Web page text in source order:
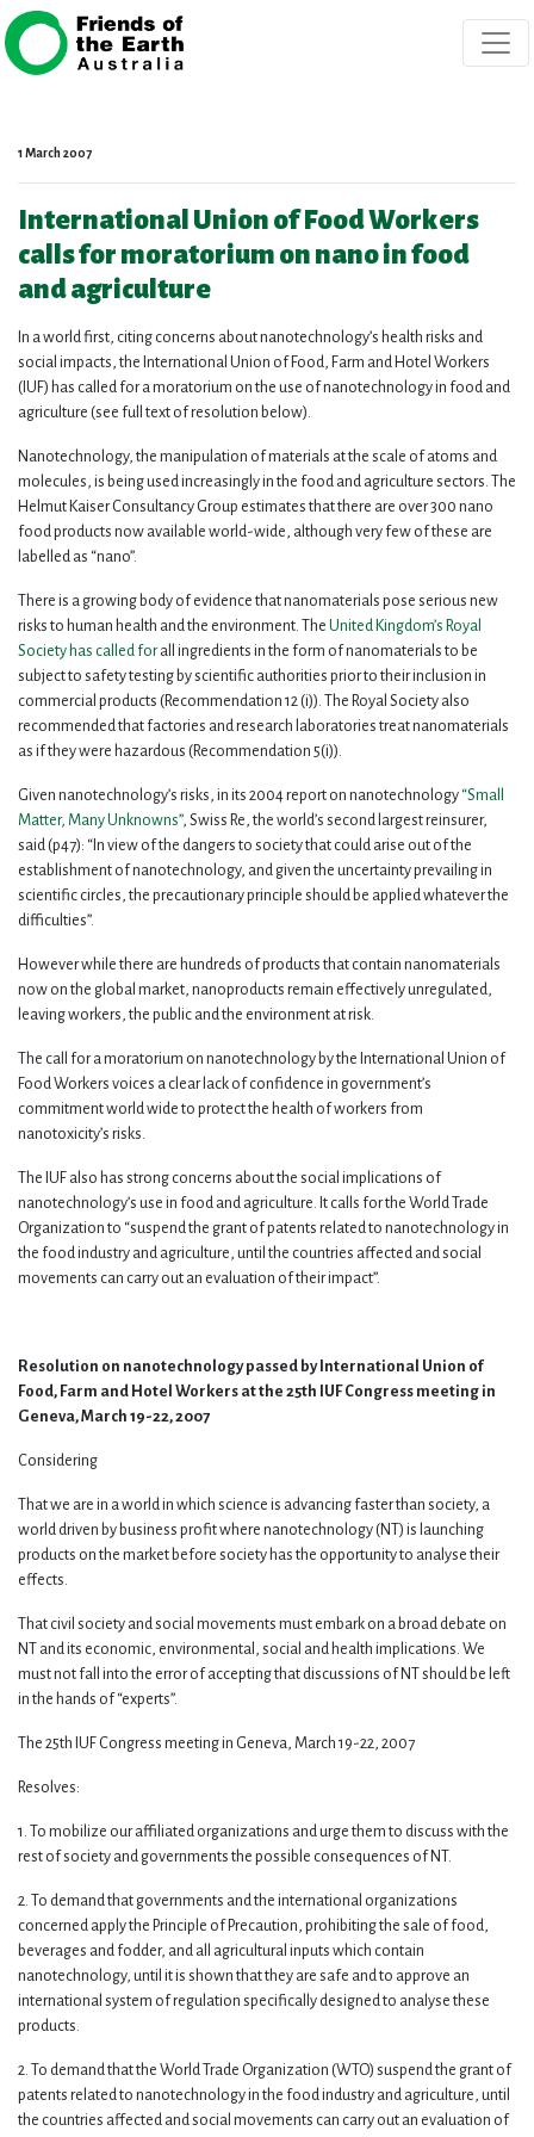
Skip navigation
1 March 2007
International Union of Food Workers
calls for moratorium on nano in food
and agriculture
In a world first, citing concerns about nanotechnology’s health risks and
social impacts, the International Union of Food, Farm and Hotel Workers
(IUF) has called for a moratorium on the use of nanotechnology in food and
agriculture (see full text of resolution below).
Nanotechnology, the manipulation of materials at the scale of atoms and
molecules, is being used increasingly in the food and agriculture sectors. The
Helmut Kaiser Consultancy Group estimates that there are over 300 nano
food products now available world-wide, although very few of these are
labelled as “nano”.
There is a growing body of evidence that nanomaterials pose serious new
risks to human health and the environment. The United Kingdom’s Royal
Society has called forall ingredients in the form of nanomaterials to be
subject to safety testing by scientific authorities prior to their inclusion in
commercial products (Recommendation 12 (i)). The Royal Society also
recommended that factories and research laboratories treat nanomaterials
as if they were hazardous (Recommendation 5(i)).
Given nanotechnology’s risks, in its 2004 report on nanotechnology “Small
Matter, Many Unknowns”, Swiss Re, the world’s second largest reinsurer,
said (p47): “In view of the dangers to society that could arise out of the
establishment of nanotechnology, and given the uncertainty prevailing in
scientific circles, the precautionary principle should be applied whatever the
difficulties”.
However while there are hundreds of products that contain nanomaterials
now on the global market, nanoproducts remain effectively unregulated,
leaving workers, the public and the environment at risk.
The call for a moratorium on nanotechnology by the International Union of
Food Workers voices a clear lack of confidence in government’s
commitment world wide to protect the health of workers from
nanotoxicity’s risks.
The IUF also has strong concerns about the social implications of
nanotechnology’s use in food and agriculture. It calls for the World Trade
Organization to “suspend the grant of patents related to nanotechnology in
the food industry and agriculture, until the countries affected and social
movements can carry out an evaluation of their impact”.
Resolution on nanotechnology passed by International Union of
Food, Farm and Hotel Workers at the 25th IUF Congress meeting in
Geneva, March 19-22, 2007
Considering
That we are in a world in which science is advancing faster than society, a
world driven by business profit where nanotechnology (NT) is launching
products on the market before society has the opportunity to analyse their
effects.
That civil society and social movements must embark on a broad debate on
NT and its economic, environmental, social and health implications. We
must not fall into the error of accepting that discussions of NT should be left
in the hands of “experts”.
The 25th IUF Congress meeting in Geneva, March 19-22, 2007
Resolves:
1. To mobilize our affiliated organizations and urge them to discuss with the
rest of society and governments the possible consequences of NT.
2. To demand that governments and the international organizations
concerned apply the Principle of Precaution, prohibiting the sale of food,
beverages and fodder, and all agricultural inputs which contain
nanotechnology, until it is shown that they are safe and to approve an
international system of regulation specifically designed to analyse these
products.
2. To demand that the World Trade Organization (WTO) suspend the grant of
patents related to nanotechnology in the food industry and agriculture, until
the countries affected and social movements can carry out an evaluation of